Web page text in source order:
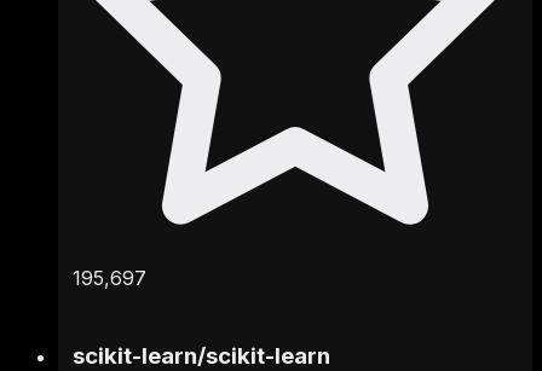
195,697
scikit-learn/scikit-learn